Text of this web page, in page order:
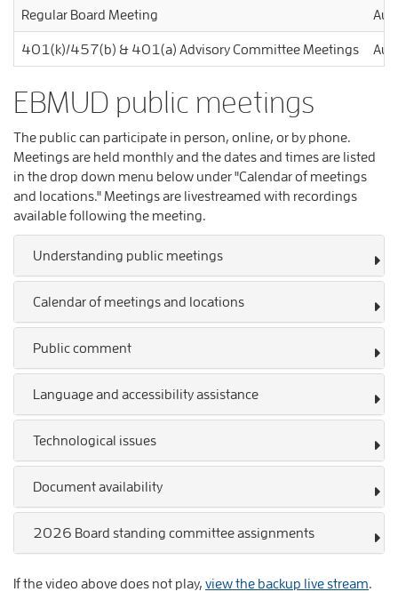
Regular Board Meeting
401(k)/457(b) & 401(a) Advisory Committee Meetings
EBMUD public meetings
The public can participate in person, online, or by phone.
Meetings are held monthly and the dates and times are listed
in the drop down menu below under "Calendar of meetings
and locations." Meetings are livestreamed with recordings
available following the meeting.
Understanding public meetings
Calendar of meetings and locations
Public comment
Language and accessibility assistance
Technological issues
Document availability
2026 Board standing committee assignments
If the video above does not play, view the backup live stream.